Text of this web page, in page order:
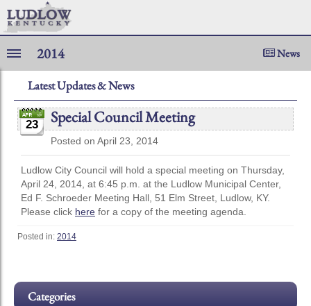
2014 News
Latest Updates & News
23 Special Council Meeting
Posted on April 23, 2014
Ludlow City Council will hold a special meeting on Thursday,
April 24, 2014, at 6:45 p.m. at the Ludlow Municipal Center,
Ed F. Schroeder Meeting Hall, 51 Elm Street, Ludlow, KY.
Please click here for a copy of the meeting agenda.
Posted in: 2014
Categories